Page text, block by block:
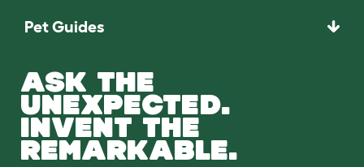
Pet Guides
ASK THE
UNEXPECTED.
INVENT THE
REMARKABLE.